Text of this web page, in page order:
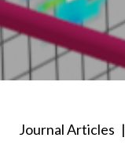
Journal Articles |